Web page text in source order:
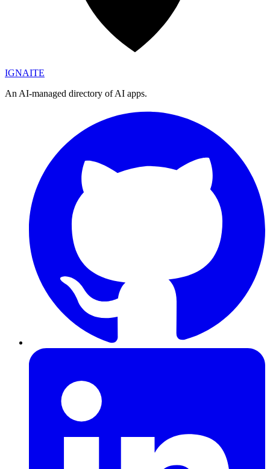
IGNAITE
An AI-managed directory of AI apps.